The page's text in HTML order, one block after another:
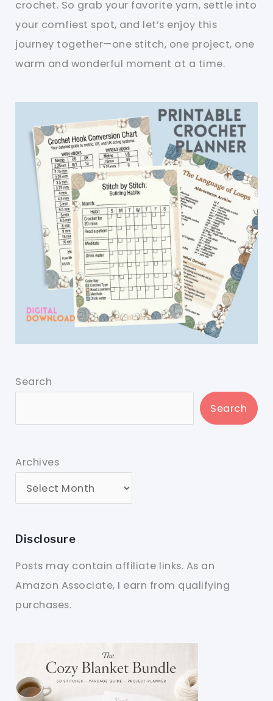
crochet. So grab your favorite yarn, settle into
your comfiest spot, and let’s enjoy this
journey together—one stitch, one project, one
warm and wonderful moment at a time.
Search
Search
Archives
Disclosure
Posts may contain affiliate links. As an
Amazon Associate, I earn from qualifying
purchases.